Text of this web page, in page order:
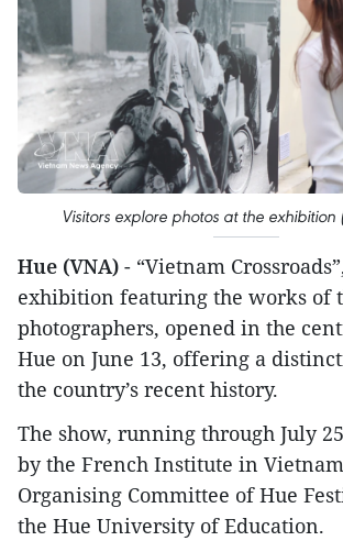
Visitors explore photos at the exhibition
Hue (VNA) - “Vietnam
exhibition featuring the works of
photographers, opened in the
Hue on June 13, offering a
the country’s recent history.
The show, running through July
by the French Institute in
Organising Committee of Hue
the Hue University of Education.